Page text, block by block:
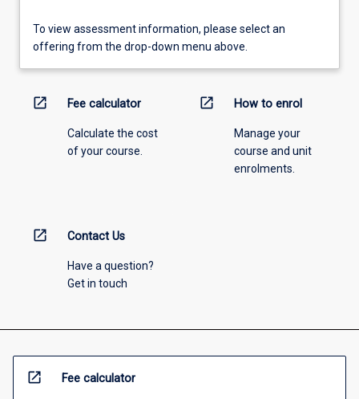
To view assessment information, please select an
offering from the drop-down menu above.
open_in_new Fee calculator
Calculate the cost
of your course.
open_in_new How to enrol
Manage your
course and unit
enrolments.
open_in_new Contact Us
Have a question?
Get in touch
open_in_new Fee calculator